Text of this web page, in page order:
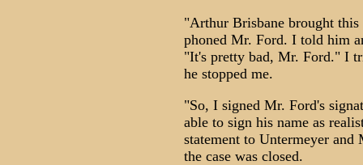
"Arthur Brisbane brought
phoned Mr. Ford. I told him
"It's pretty bad, Mr. Ford." I
he stopped me.
"So, I signed Mr. Ford's
able to sign his name as
statement to Untermeyer
the case was closed.